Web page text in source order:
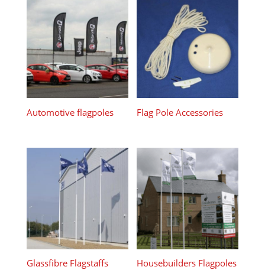
Automotive flagpoles Flag Pole Accessories
Glassfibre Flagstaffs Housebuilders Flagpoles